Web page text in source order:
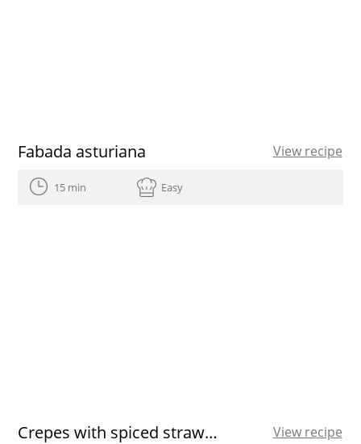
Fabada asturiana View recipe
15 min Easy
Crepes with spiced strawberries View recipe